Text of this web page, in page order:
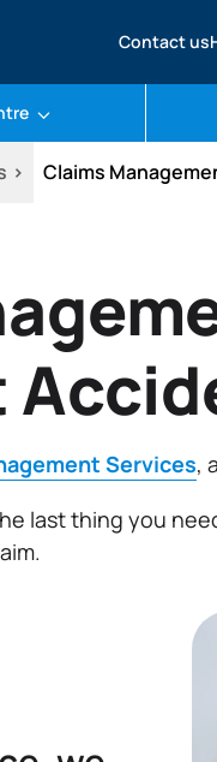
Contact us
Claims
Services,
last thing you